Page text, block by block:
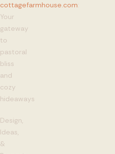
cottagefarmhouse.com:
Your
gateway
to
pastoral
bliss
and
cozy
hideaways
Design,
Ideas,
&